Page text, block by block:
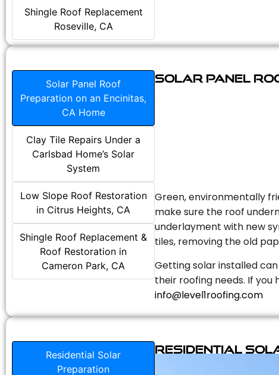
Shingle Roof Replacement
Roseville, CA
Solar Panel Roof
Preparation on an Encinitas,
CA Home
Clay Tile Repairs Under a
Carlsbad Home’s Solar
System
Low Slope Roof Restoration
in Citrus Heights, CA
Shingle Roof Replacement &
Roof Restoration in
Cameron Park, CA
Solar Panel
Green, environmentally
make sure the roof
underlayment with new
tiles, removing the old
Getting solar installed
their roofing needs. If you
info@level1roofing.com
Residential Solar
Preparation
Residential